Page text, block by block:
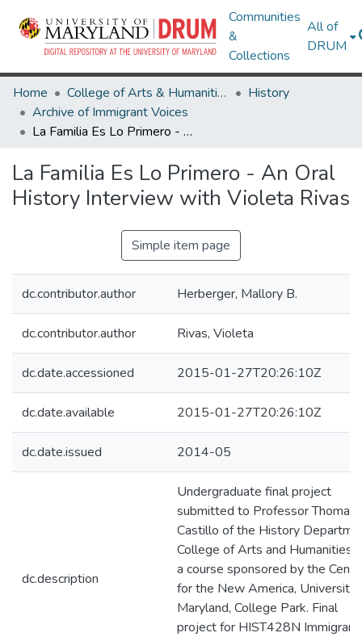
Communities
&
Collections
All of
DRUM
Home College of Arts & Humanities
History
Archive of Immigrant Voices
La Familia Es Lo Primero - An Oral History Interview with Violeta Rivas
La Familia Es Lo Primero - An Oral
History Interview with Violeta Rivas
Simple item page
dc.contributor.author Herberger, Mallory B.
dc.contributor.author Rivas, Violeta
dc.date.accessioned 2015-01-27T20:26:10Z
dc.date.available 2015-01-27T20:26:10Z
dc.date.issued 2014-05
dc.description
Undergraduate final project
submitted to Professor Thomas
Castillo of the History
College of Arts and Humanities
a course sponsored by the
for the New America, University
Maryland, College Park. Final
project for HIST428N Immigrant